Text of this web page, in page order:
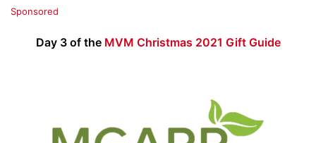
Sponsored
Day 3 of the MVM Christmas 2021 Gift Guide